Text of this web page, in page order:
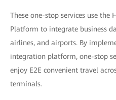
These one-stop services use
Platform to integrate business
airlines, and airports. By
integration platform, one-stop
enjoy E2E convenient travel
terminals.